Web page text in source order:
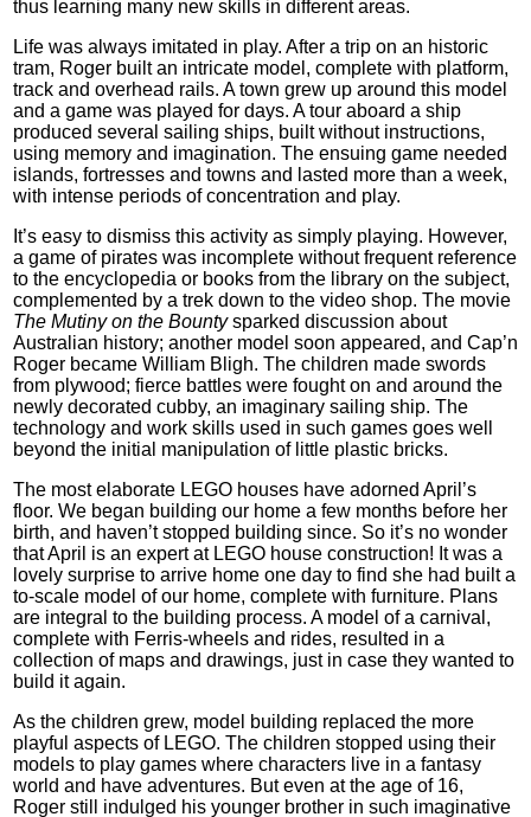
thus learning many new skills in different areas.
Life was always imitated in play. After a trip on an historic
tram, Roger built an intricate model, complete with platform,
track and overhead rails. A town grew up around this model
and a game was played for days. A tour aboard a ship
produced several sailing ships, built without instructions,
using memory and imagination. The ensuing game needed
islands, fortresses and towns and lasted more than a week,
with intense periods of concentration and play.
It’s easy to dismiss this activity as simply playing. However,
a game of pirates was incomplete without frequent reference
to the encyclopedia or books from the library on the subject,
complemented by a trek down to the video shop. The movie
The Mutiny on the Bountysparked discussion about
Australian history; another model soon appeared, and Cap’n
Roger became William Bligh. The children made swords
from plywood; fierce battles were fought on and around the
newly decorated cubby, an imaginary sailing ship. The
technology and work skills used in such games goes well
beyond the initial manipulation of little plastic bricks.
The most elaborate LEGO houses have adorned April’s
floor. We began building our home a few months before her
birth, and haven’t stopped building since. So it’s no wonder
that April is an expert at LEGO house construction! It was a
lovely surprise to arrive home one day to find she had built a
to-scale model of our home, complete with furniture. Plans
are integral to the building process. A model of a carnival,
complete with Ferris-wheels and rides, resulted in a
collection of maps and drawings, just in case they wanted to
build it again.
As the children grew, model building replaced the more
playful aspects of LEGO. The children stopped using their
models to play games where characters live in a fantasy
world and have adventures. But even at the age of 16,
Roger still indulged his younger brother in such imaginative